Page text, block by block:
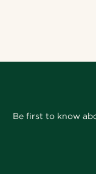
Be first to know